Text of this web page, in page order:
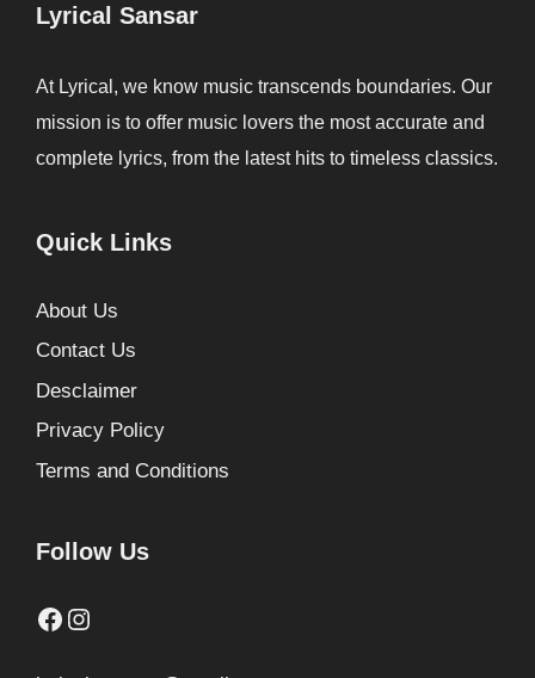
Lyrical Sansar
At Lyrical, we know music transcends boundaries. Our
mission is to offer music lovers the most accurate and
complete lyrics, from the latest hits to timeless classics.
Quick Links
About Us
Contact Us
Desclaimer
Privacy Policy
Terms and Conditions
Follow Us
Facebook
Instagram